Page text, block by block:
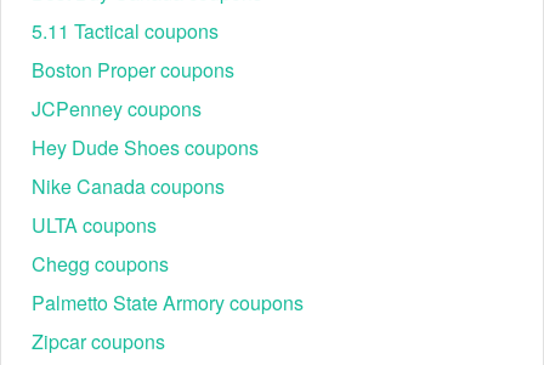
discount code Reddit
5.11 Tactical coupons
Boston Proper coupons
JCPenney coupons
Hey Dude Shoes coupons
Nike Canada coupons
ULTA coupons
Chegg coupons
Palmetto State Armory coupons
Zipcar coupons